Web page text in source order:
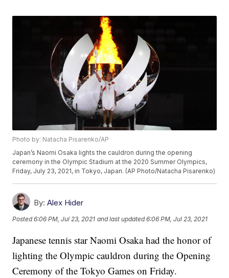
Photo by: Natacha Pisarenko/AP
Japan’s Naomi Osaka lights the cauldron during the opening
ceremony in the Olympic Stadium at the 2020 Summer Olympics,
Friday, July 23, 2021, in Tokyo, Japan. (AP Photo/Natacha Pisarenko)
By: Alex Hider
Posted6:06 PM, Jul 23, 2021 and last updated 6:06 PM, Jul 23, 2021
Japanese tennis star Naomi Osaka had the honor of
lighting the Olympic cauldron during the Opening
Ceremony of the Tokyo Games on Friday.